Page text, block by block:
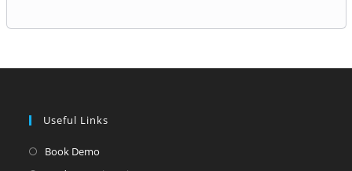
Useful Links
Book Demo